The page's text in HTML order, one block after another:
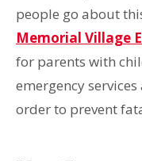
people go about
Memorial Village
for parents with
emergency
order to prevent